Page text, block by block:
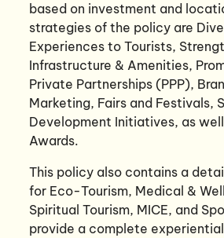
based on investment and
strategies of the policy are
Experiences to Tourists,
Infrastructure & Amenities,
Private Partnerships (PPP),
Marketing, Fairs and Festivals,
Development Initiatives, as
Awards.
This policy also contains a
for Eco-Tourism, Medical &
Spiritual Tourism, MICE, and
provide a complete